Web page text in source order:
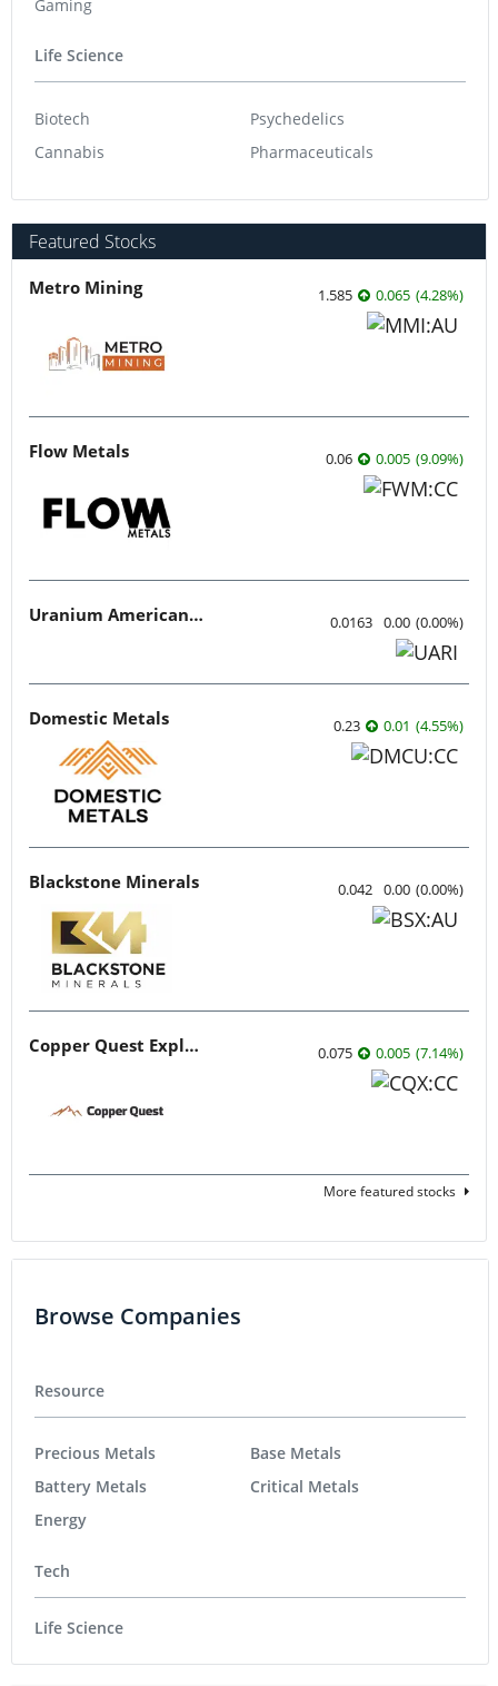
Gaming
Life Science
Biotech
Cannabis
Psychedelics
Pharmaceuticals
Featured Stocks
Metro Mining 1.585 0.065 (4.28%)
Flow Metals 0.06 0.005 (9.09%)
Uranium American Resources 0.0163 0.00 (0.00%)
Domestic Metals 0.23 0.01 (4.55%)
Blackstone Minerals 0.042 0.00 (0.00%)
Copper Quest Exploration 0.075 0.005 (7.14%)
More featured stocks
Browse Companies
Resource
Precious Metals
Battery Metals
Energy
Base Metals
Critical Metals
Tech
Life Science